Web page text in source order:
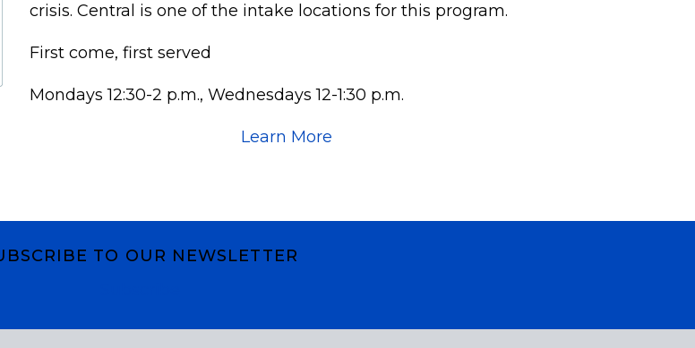
crisis. Central is one of the intake locations for this program.
First come, first served
Mondays 12:30-2 p.m., Wednesdays 12-1:30 p.m.
Learn More
TO OUR NEWSLETTER